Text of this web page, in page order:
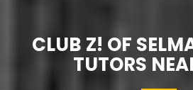
CLUB Z! OF
TUTORS